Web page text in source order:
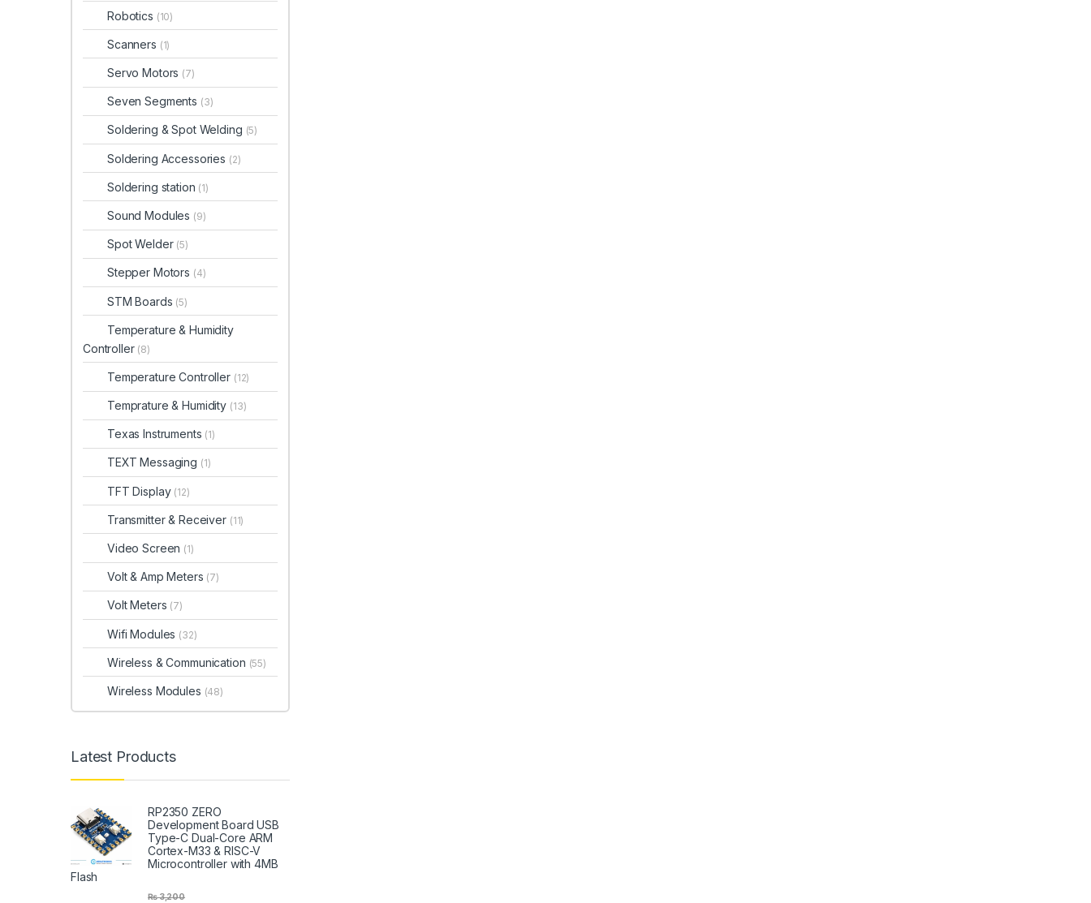
Robotics (10)
Scanners (1)
Servo Motors (7)
Seven Segments (3)
Soldering & Spot Welding (5)
Soldering Accessories (2)
Soldering station (1)
Sound Modules (9)
Spot Welder (5)
Stepper Motors (4)
STM Boards (5)
Temperature & Humidity
Controller (8)
Temperature Controller (12)
Temprature & Humidity (13)
Texas Instruments (1)
TEXT Messaging (1)
TFT Display (12)
Transmitter & Receiver (11)
Video Screen (1)
Volt & Amp Meters (7)
Volt Meters (7)
Wifi Modules (32)
Wireless & Communication (55)
Wireless Modules (48)
Latest Products
RP2350 ZERO
Development Board USB
Type-C Dual-Core ARM
Cortex-M33 & RISC-V
Microcontroller with 4MB
Flash
₨3,200